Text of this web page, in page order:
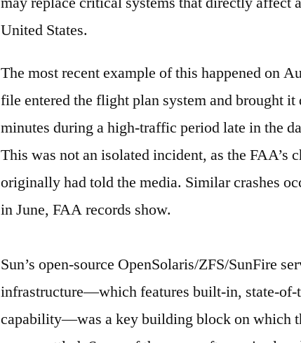
United States.
The most recent example of this happened on
file entered the flight plan system and brought
minutes during a high-traffic period late in the
This was not an isolated incident, as the FAA’s
originally had told the media. Similar crashes
in June, FAA records show.
Sun’s open-source OpenSolaris/ZFS/SunFire
infrastructure—which features built-in, state-
capability—was a key building block on which